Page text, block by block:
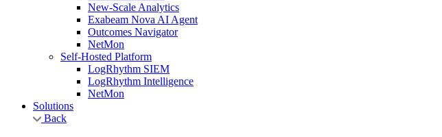
New-Scale Analytics
Exabeam Nova AI Agent
Outcomes Navigator
NetMon
Self-Hosted Platform
LogRhythm SIEM
LogRhythm Intelligence
NetMon
Solutions
Back